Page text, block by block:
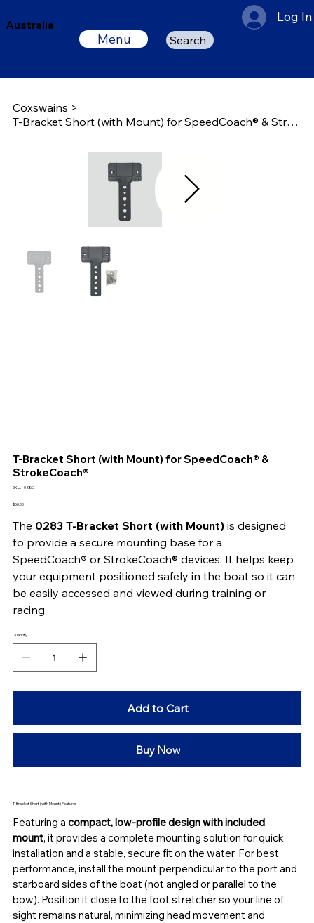
Australia
Menu Search
Log In
Coxswains >
T-Bracket Short (with Mount) for SpeedCoach® & StrokeCoach®
T-Bracket Short (with Mount) for SpeedCoach® &
StrokeCoach®
SKU: SKU
0283
Price
$50.00
The 0283 T-Bracket Short (with Mount) is designed
to provide a secure mounting base for a
SpeedCoach® or StrokeCoach® devices. It helps keep
your equipment positioned safely in the boat so it can
be easily accessed and viewed during training or
racing.
Quantity
Add to Cart
Buy Now
T-Bracket Short (with Mount) Features
Featuring a compact, low-profile designwith included
mount, it provides a complete mounting solution for quick
installation and a stable, secure fit on the water. For best
performance, install the mount perpendicular to the port and
starboard sides of the boat (not angled or parallel to the
bow). Position it close to the foot stretcher so your line of
sight remains natural, minimizing head movement and